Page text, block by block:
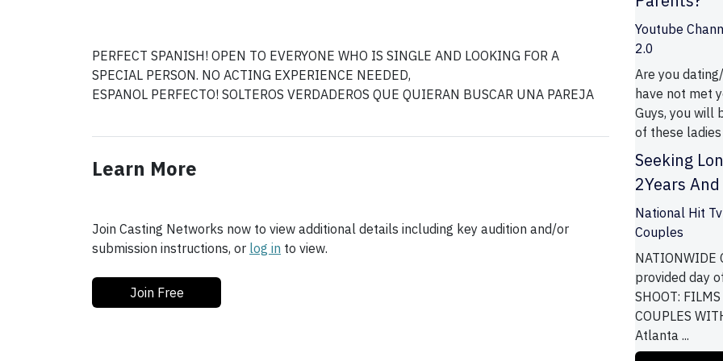
PERFECT SPANISH! OPEN TO EVERYONE WHO IS SINGLE AND LOOKING FOR A
SPECIAL PERSON. NO ACTING EXPERIENCE NEEDED,
Learn More
Join Casting Networks now to view additional details including key audition and/or
submission instructions, or log in to view.
Join Free
Youtube
2.0
Are you
have not met
Guys, you will
of these ladies
Seeking
2Years
National Hit
Couples
NATIONWIDE
provided day
SHOOT:
COUPLES
Atlanta ...